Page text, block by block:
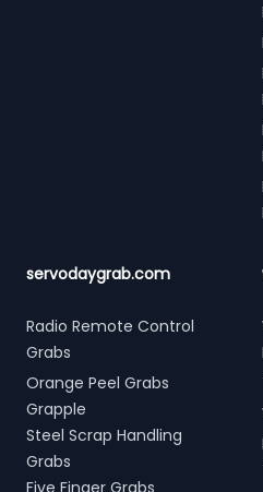
servodaygrab.com
Radio Remote Control
Grabs
Orange Peel Grabs
Grapple
Steel Scrap Handling
Grabs
Five Finger Grabs